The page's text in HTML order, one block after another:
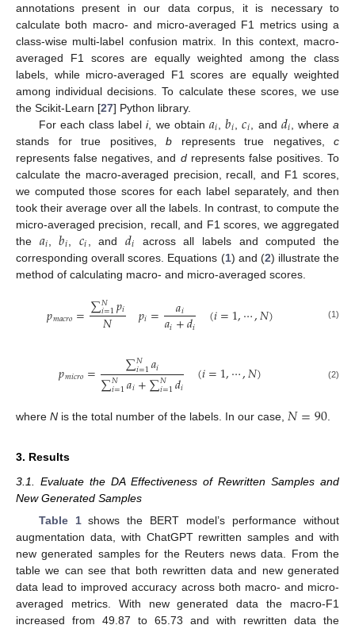
annotations present in our data corpus, it is necessary to
calculate both macro- and micro-averaged F1 metrics using a
class-wise multi-label confusion matrix. In this context, macro-
averaged F1 scores are equally weighted among the class
labels, while micro-averaged F1 scores are equally weighted
among individual decisions. To calculate these scores, we use
the Scikit-Learn [27] Python library.
For each class labeli, we obtain𝑎𝑖 ,𝑏𝑖 ,𝑐𝑖 , and 𝑑𝑖 , wherea
stands for true positives, b represents true negatives, c
represents false negatives, and drepresents false positives. To
calculate the macro-averaged precision, recall, and F1 scores,
we computed those scores for each label separately, and then
took their average over all the labels. In contrast, to compute the
micro-averaged precision, recall, and F1 scores, we aggregated
the 𝑎𝑖 ,𝑏𝑖 𝑐𝑖 , and𝑑𝑖 across all labels and computed the
corresponding overall scores. Equations (1) and (2) illustrate the
method of calculating macro- and micro-averaged scores.
𝑝𝑚𝑎𝑐𝑟𝑜=∑𝑁
𝑖=1𝑝𝑖
𝑁 𝑝𝑖= 𝑎𝑖
𝑎𝑖+𝑑𝑖 (𝑖=1,⋯,𝑁) (1)
𝑝𝑚𝑖𝑐𝑟𝑜= ∑𝑁
𝑖=1𝑎𝑖
∑𝑁
𝑖=1𝑎𝑖+∑𝑁
𝑖=1𝑑𝑖 (𝑖=1,⋯,𝑁) (2)
where N is the total number of the labels. In our case, 𝑁=90
3. Results
3.1. Evaluate the DA Effectiveness of Rewritten Samples and
New Generated Samples
Table 1shows the BERT model’s performance without
augmentation data, with ChatGPT rewritten samples and with
new generated samples for the Reuters news data. From the
table we can see that both rewritten data and new generated
data lead to improved accuracy across both macro- and micro-
averaged metrics. With new generated data the macro-F1
increased from 49.87 to 65.73 and with rewritten data the